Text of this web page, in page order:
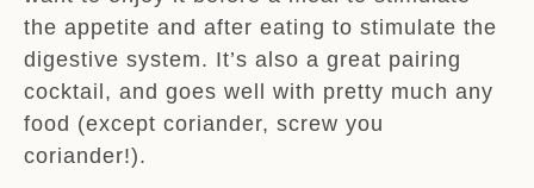
the appetite and after eating to stimulate the
digestive system. It’s also a great pairing
cocktail, and goes well with pretty much any
food (except coriander, screw you
coriander!).